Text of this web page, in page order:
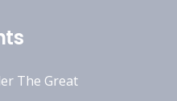
The Great